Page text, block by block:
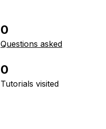
0
Questions asked
0
Tutorials visited